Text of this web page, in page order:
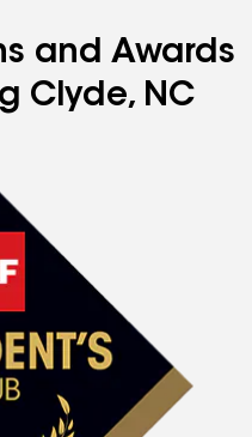
and Awards
Clyde, NC